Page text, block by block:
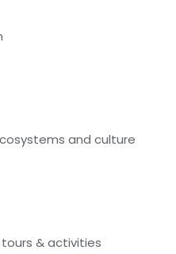
and culture
& activities